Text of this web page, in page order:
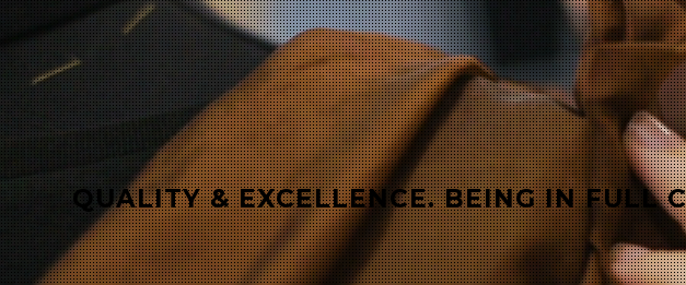
QUALITY & EXCELLENCE. BEING IN FULL